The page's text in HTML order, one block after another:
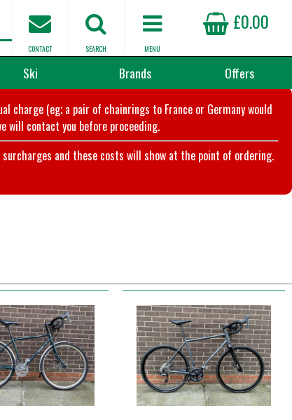
£0.00
MENU
SEARCH
CONTACT
Ski Brands Offers
(eg; a pair of chainrings to France or Germany would
will contact you before proceeding.
and these costs will show at the point of ordering.